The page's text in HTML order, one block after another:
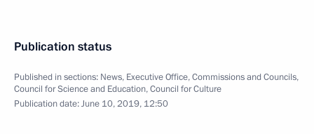
Publication status
Published in sections: News, Executive Office,Commissions and Councils,
Council for Science and Education,Council for Culture
Publication date:June 10, 2019, 12:50